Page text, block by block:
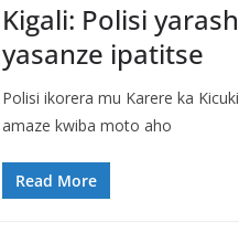
Kigali: Polisi
yasanze ipatitse
Polisi ikorera mu Karere ka
amaze kwiba moto aho
Read More